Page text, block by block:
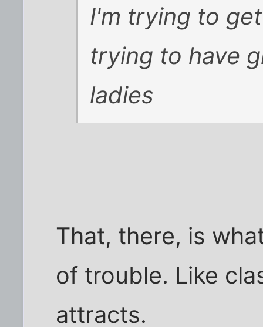
I'm trying to
trying to have
ladies
That, there, is
of trouble. Like
attracts.